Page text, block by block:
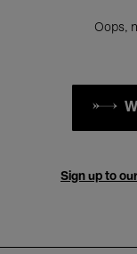
Oops,
Sign up to